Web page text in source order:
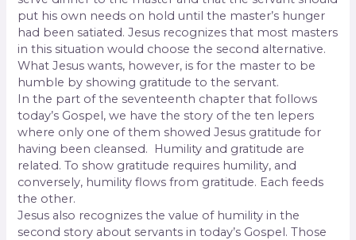
put his own needs on hold until the master’s hunger
had been satiated. Jesus recognizes that most masters
in this situation would choose the second alternative.
What Jesus wants, however, is for the master to be
humble by showing gratitude to the servant.
In the part of the seventeenth chapter that follows
today’s Gospel, we have the story of the ten lepers
where only one of them showed Jesus gratitude for
having been cleansed.
Humility and gratitude are
related. To show gratitude requires humility, and
conversely, humility flows from gratitude. Each feeds
the other.
Jesus also recognizes the value of humility in the
second story about servants in today’s Gospel. Those